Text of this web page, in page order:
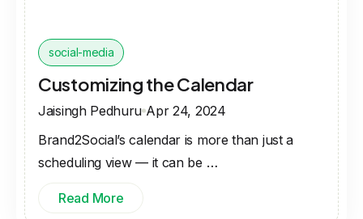
social-media
Customizing the Calendar
Jaisingh Pedhuru Apr 24, 2024
Brand2Social’s calendar is more than just a
scheduling view — it can be …
Read More